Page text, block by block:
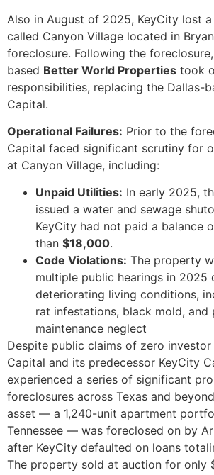
Also in August of 2025, KeyCity lost
called Canyon Village located in
foreclosure. Following the
based Better World Properties took
responsibilities, replacing the Dallas-
Capital.
Operational Failures: Prior to the
Capital faced significant scrutiny for
at Canyon Village, including:
Unpaid Utilities: In early 2025,
issued a water and sewage
KeyCity had not paid a balance
than $18,000.
Code Violations: The property
multiple public hearings in 2025
deteriorating living conditions,
rat infestations, black mold, and
maintenance neglect
Despite public claims of zero investor
Capital and its predecessor KeyCity
experienced a series of significant
foreclosures across Texas and
asset — a 1,240-unit apartment
Tennessee — was foreclosed on by
after KeyCity defaulted on loans
The property sold at auction for only